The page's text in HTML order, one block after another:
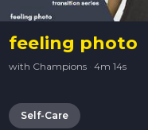
feeling photo
with Champions · 4m 14s
Self-Care